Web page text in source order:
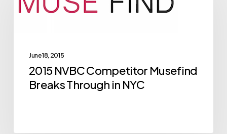
Competitor
Through
NYC
June 18, 2015
2015 NVBC Competitor Musefind
Breaks Through in NYC